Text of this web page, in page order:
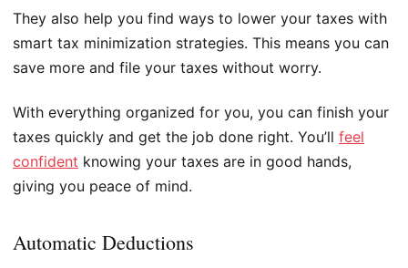
They also help you find ways to lower your taxes with
smart tax minimization strategies. This means you can
save more and file your taxes without worry.
With everything organized for you, you can finish your
taxes quickly and get the job done right. You’ll feel
confident knowing your taxes are in good hands,
giving you peace of mind.
Automatic Deductions